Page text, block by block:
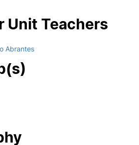
Unit Teachers
Abrantes